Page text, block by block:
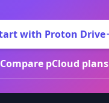
with Proton Drive
Compare pCloud plans